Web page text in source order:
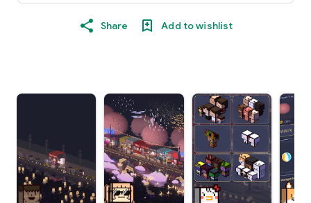
Share Add to wishlist